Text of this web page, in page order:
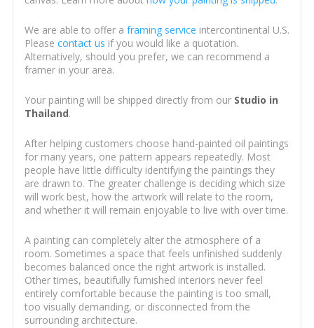
We are able to offer a framing service intercontinental U.S.
Please contact us if you would like a quotation.
Alternatively, should you prefer, we can recommend a
framer in your area.
Your painting will be shipped directly from our Studio in
Thailand.
After helping customers choose hand-painted oil paintings
for many years, one pattern appears repeatedly. Most
people have little difficulty identifying the paintings they
are drawn to. The greater challenge is deciding which size
will work best, how the artwork will relate to the room,
and whether it will remain enjoyable to live with over time.
A painting can completely alter the atmosphere of a
room. Sometimes a space that feels unfinished suddenly
becomes balanced once the right artwork is installed.
Other times, beautifully furnished interiors never feel
entirely comfortable because the painting is too small,
too visually demanding, or disconnected from the
surrounding architecture.